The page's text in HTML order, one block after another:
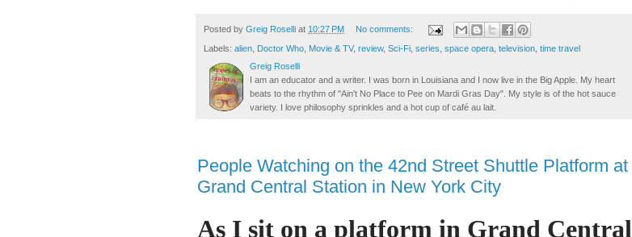
Posted by Greig Roselli at 10:27 PM No comments:
Labels: alien, Doctor Who, Movie & TV, review, Sci-Fi, series, space opera, television, time travel
Greig Roselli
I am an educator and a writer. I was born in Louisiana and I now live in the Big Apple. My heart
beats to the rhythm of "Ain't No Place to Pee on Mardi Gras Day". My style is of the hot sauce
variety. I love philosophy sprinkles and a hot cup of café au lait.
People Watching on the 42nd Street Shuttle Platform at
Grand Central Station in New York City
As I sit on a platform in Grand Central